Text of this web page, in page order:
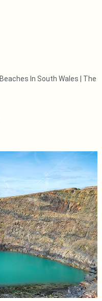
Beaches In South Wales
The